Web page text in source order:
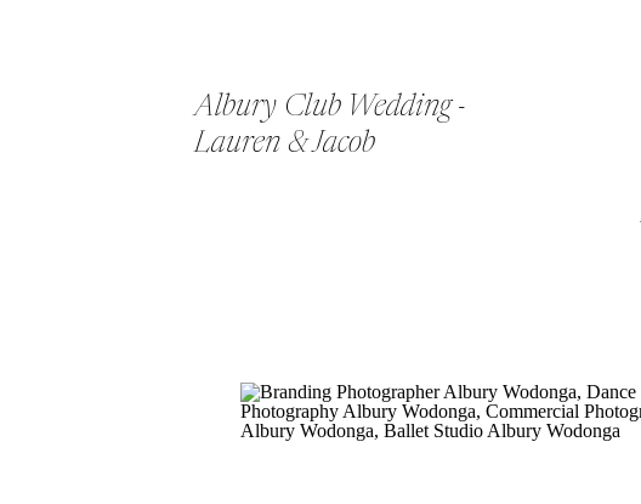
Albury Club Wedding -
Lauren & Jacob